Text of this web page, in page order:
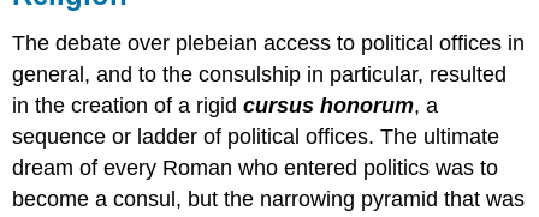
The debate over plebeian access to political offices in
general, and to the consulship in particular, resulted
in the creation of a rigidcursus honorum, a
sequence or ladder of political offices. The ultimate
dream of every Roman who entered politics was to
become a consul, but the narrowing pyramid that was